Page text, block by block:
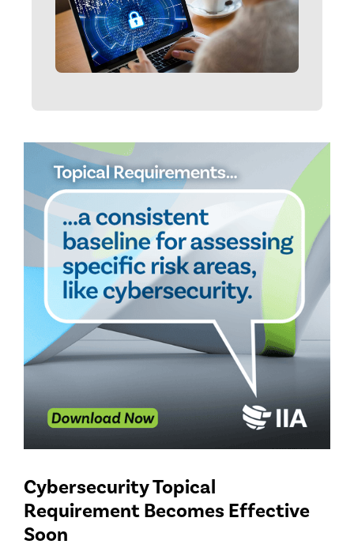
Cybersecurity Topical
Requirement Becomes Effective
Soon